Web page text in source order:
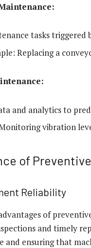
tasks triggered
Replacing a
and analytics to
vibration
of
Reliability
of
and timely
and ensuring that